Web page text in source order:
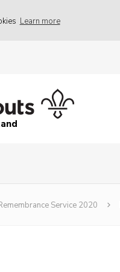
Learn more
Service 2020